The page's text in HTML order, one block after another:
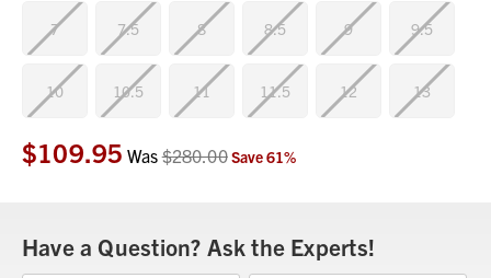
7 7.5 8 8.5 9 9.5
10 10.5 11 11.5 12 13
Current
Stock:
$109.95 Was$280.00Save61%
Have a Question? Ask the Experts!